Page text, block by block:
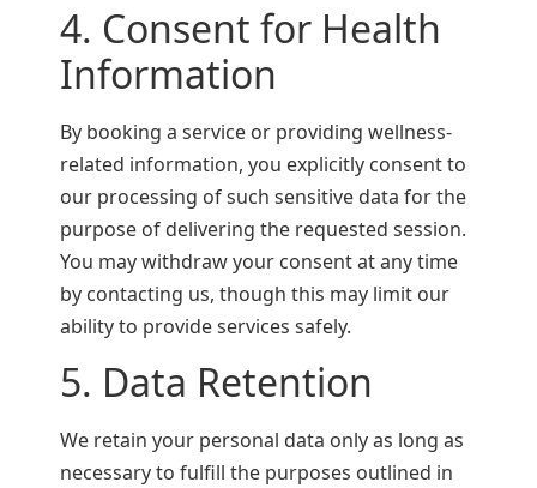
4. Consent for Health
Information
By booking a service or providing wellness-
related information, you explicitly consent to
our processing of such sensitive data for the
purpose of delivering the requested session.
You may withdraw your consent at any time
by contacting us, though this may limit our
ability to provide services safely.
5. Data Retention
We retain your personal data only as long as
necessary to fulfill the purposes outlined in